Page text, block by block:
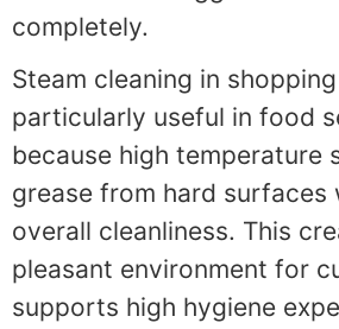
completely.
Steam cleaning in
particularly useful in food
because high temperature
grease from hard surfaces
overall cleanliness. This
pleasant environment for
supports high hygiene